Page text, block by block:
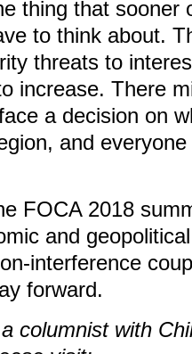
thing that sooner
to think about.
threats to
increase. There
a decision on
and
FOCA 2018
and
interference
forward.
columnist with